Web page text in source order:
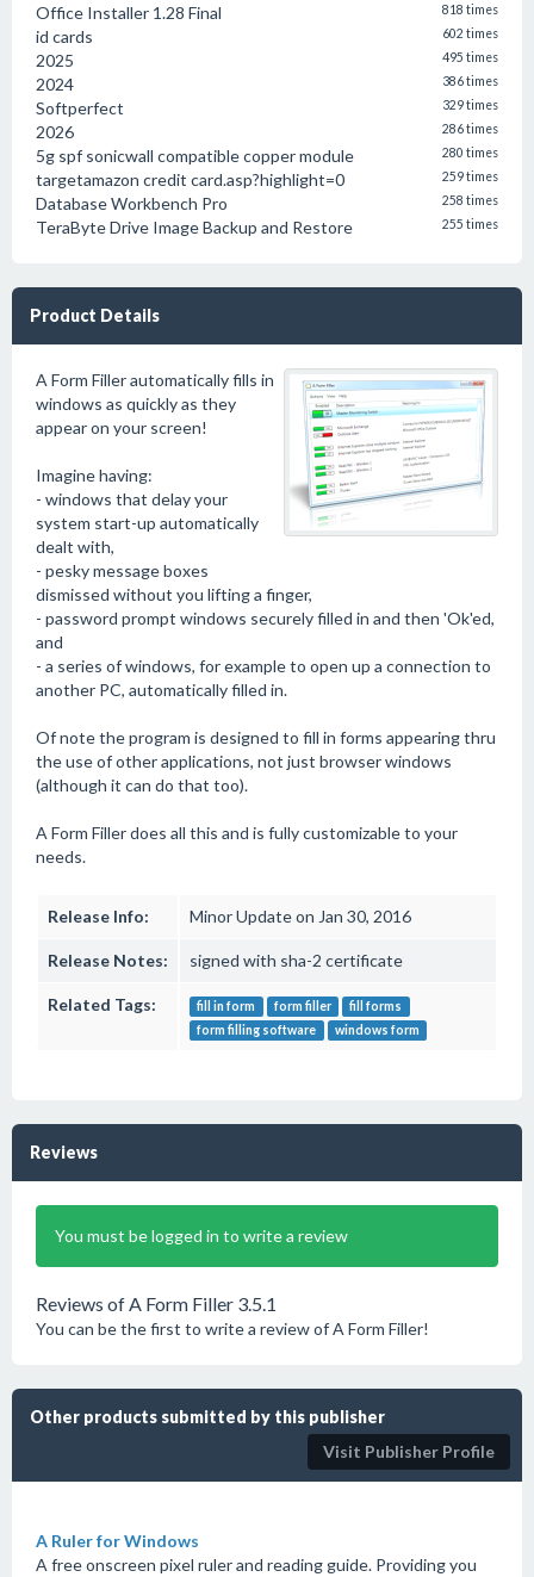
Office Installer 1.28 Final 818 times
id cards 602 times
2025 495 times
2024 386 times
Softperfect 329 times
2026 286 times
5g spf sonicwall compatible copper module 280 times
targetamazon credit card.asp?highlight=0 259 times
Database Workbench Pro 258 times
TeraByte Drive Image Backup and Restore 255 times
Product Details
A Form Filler automatically fills in
windows as quickly as they
appear on your screen!
Imagine having:
- windows that delay your
system start-up automatically
dealt with,
- pesky message boxes
dismissed without you lifting a finger,
- password prompt windows securely filled in and then 'Ok'ed,
and
- a series of windows, for example to open up a connection to
another PC, automatically filled in.
Of note the program is designed to fill in forms appearing thru
the use of other applications, not just browser windows
(although it can do that too).
A Form Filler does all this and is fully customizable to your
needs.
Release Info: Minor Update on Jan 30, 2016
Release Notes: signed with sha-2 certificate
Related Tags: fill in form form filler
fill forms
form filling software
windows form
Reviews
You must be logged in to write a review
Reviews of A Form Filler 3.5.1
You can be the first to write a review of A Form Filler!
Other products submitted by this publisher
Visit Publisher Profile
A Ruler for Windows
A free onscreen pixel ruler and reading guide. Providing you